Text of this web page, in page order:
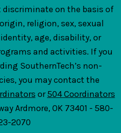
discriminate on the basis of
religion, sex, sexual
age, disability, or
and activities. If you
SouthernTech’s non-
you may contact the
or504 Coordinators
Ardmore, OK 73401 - 580-
2070